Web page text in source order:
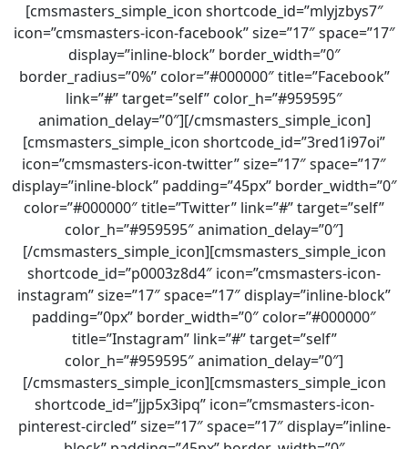
[cmsmasters_simple_icon shortcode_id=”mlyjzbys7″
icon=”cmsmasters-icon-facebook” size=”17″ space=”17″
display=”inline-block” border_width=”0″
border_radius=”0%” color=”#000000″ title=”Facebook”
link=”#” target=”self” color_h=”#959595″
animation_delay=”0″][/cmsmasters_simple_icon]
[cmsmasters_simple_icon shortcode_id=”3red1i97oi”
icon=”cmsmasters-icon-twitter” size=”17″ space=”17″
display=”inline-block” padding=”45px” border_width=”0″
color=”#000000″ title=”Twitter” link=”#” target=”self”
color_h=”#959595″ animation_delay=”0″]
[/cmsmasters_simple_icon][cmsmasters_simple_icon
shortcode_id=”p0003z8d4″ icon=”cmsmasters-icon-
instagram” size=”17″ space=”17″ display=”inline-block”
padding=”0px” border_width=”0″ color=”#000000″
title=”Instagram” link=”#” target=”self”
color_h=”#959595″ animation_delay=”0″]
[/cmsmasters_simple_icon][cmsmasters_simple_icon
shortcode_id=”jjp5x3ipq” icon=”cmsmasters-icon-
pinterest-circled” size=”17″ space=”17″ display=”inline-